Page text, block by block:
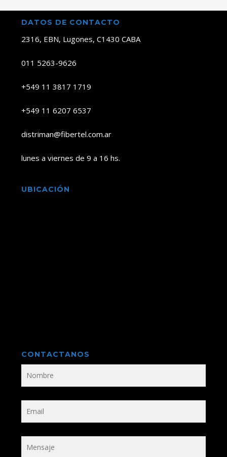
DATOS DE CONTACTO
2316, EBN, Lugones, C1430 CABA
011 5263-9626
+549 11 3817 1719
+549 11 6207 6537
distriman@fibertel.com.ar
lunes a viernes de 9 a 16 hs.
UBICACIÓN
CONTACTANOS